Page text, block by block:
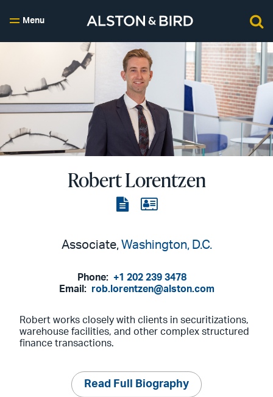
Menu
Robert Lorentzen
ViewView
Associate, Washington, D.C.
Phone: +1 202 239 3478
Email: rob.lorentzen@alston.com
Robert works closely with clients in securitizations,
warehouse facilities, and other complex structured
finance transactions.
Read Full Biography